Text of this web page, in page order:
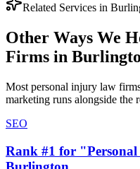
Related Services in
Other Ways We
Firms in
Most personal injury law
marketing runs alongside the
SEO
Rank #1 for